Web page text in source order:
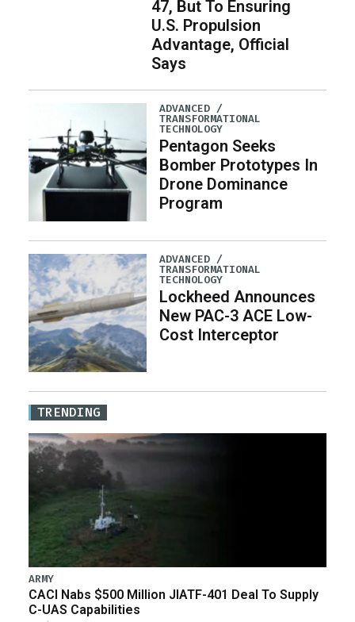
47, But To Ensuring
U.S. Propulsion
Advantage, Official
Says
ADVANCED /
TRANSFORMATIONAL
TECHNOLOGY
Pentagon Seeks
Bomber Prototypes In
Drone Dominance
Program
ADVANCED /
TRANSFORMATIONAL
TECHNOLOGY
Lockheed Announces
New PAC-3 ACE Low-
Cost Interceptor
TRENDING
ARMY
CACI Nabs $500 Million JIATF-401 Deal To Supply
C-UAS Capabilities